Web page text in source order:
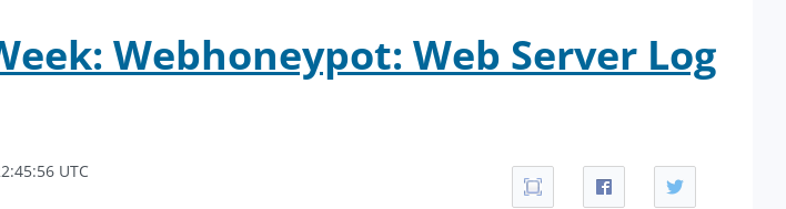
Webhoneypot: Web Server Log
UTC